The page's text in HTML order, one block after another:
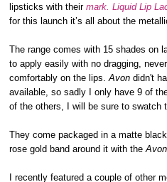
lipsticks with theirmark. Liquid Lip
for this launch it’s all about the
The range comes with 15 shades on
to apply easily with no dragging,
comfortably on the lips.Avon didn't
available, so sadly I only have 9 of
of the others, I will be sure to swatch
They come packaged in a matte
rose gold band around it with theAvon
I recently featured a couple of other